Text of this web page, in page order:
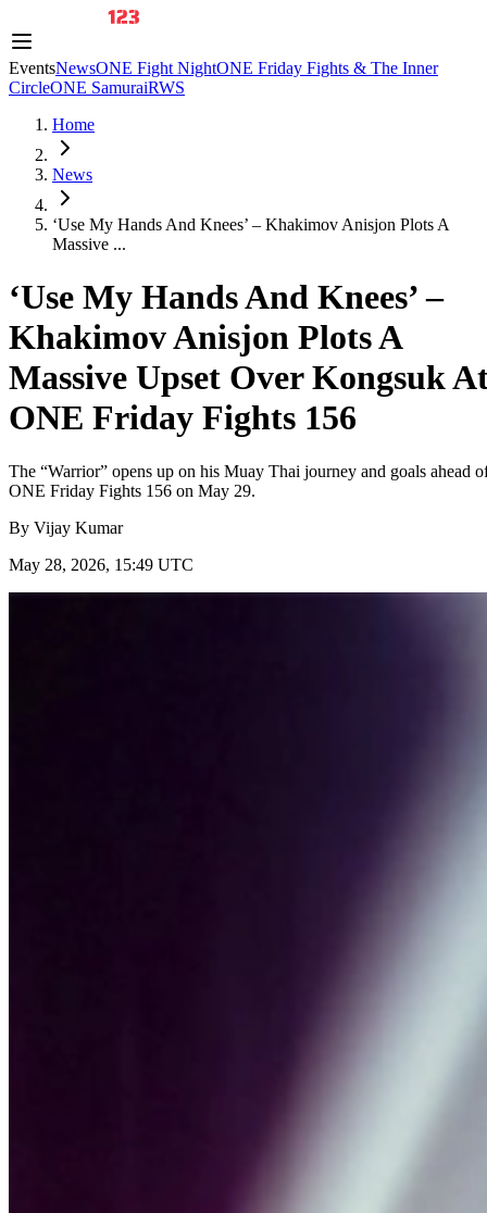
EventsNewsONE Fight NightONE Friday Fights & The Inner
CircleONE SamuraiRWS
Home
News
‘Use My Hands And Knees’ – Khakimov Anisjon Plots A
Massive ...
‘Use My Hands And Knees’ –
Khakimov Anisjon Plots A
Massive Upset Over Kongsuk
ONE Friday Fights 156
The “Warrior” opens up on his Muay Thai journey and goals ahead
ONE Friday Fights 156 on May 29.
By Vijay Kumar
May 28, 2026, 15:49 UTC